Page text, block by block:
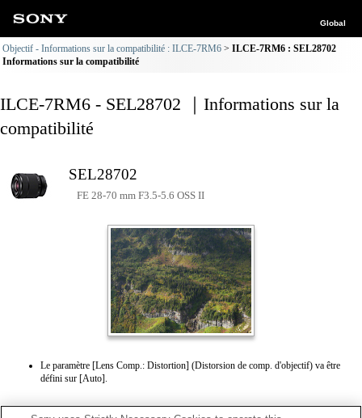
Global
Objectif - Informations sur la compatibilité : ILCE-7RM6
ILCE-7RM6 : SEL28702
Informations sur la compatibilité
ILCE-7RM6 - SEL28702 ｜Informations sur la
compatibilité
SEL28702
FE 28-70 mm F3.5-5.6 OSS II
Le paramètre [Lens Comp.: Distortion] (Distorsion de comp. d'objectif) va être
défini sur [Auto].